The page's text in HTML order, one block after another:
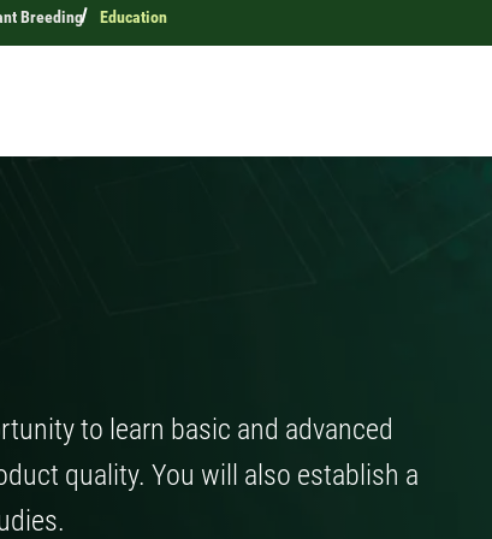
Breeding Education
to learn basic and advanced
quality. You will also establish a